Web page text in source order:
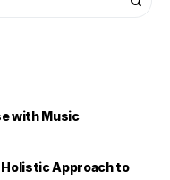
with Music
Holistic Approach to